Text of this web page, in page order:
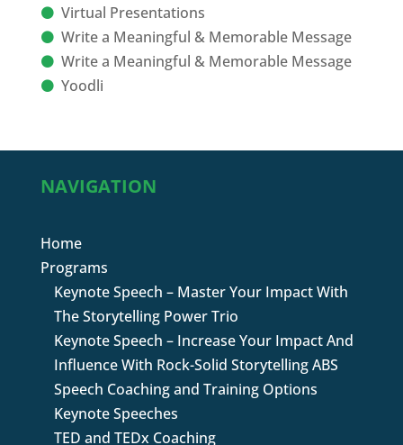
Virtual Presentations
Write a Meaningful & Memorable Message
Write a Meaningful & Memorable Message
Yoodli
NAVIGATION
Home
Programs
Keynote Speech – Master Your Impact With
The Storytelling Power Trio
Keynote Speech – Increase Your Impact And
Influence With Rock-Solid Storytelling ABS
Speech Coaching and Training Options
Keynote Speeches
TED and TEDx Coaching